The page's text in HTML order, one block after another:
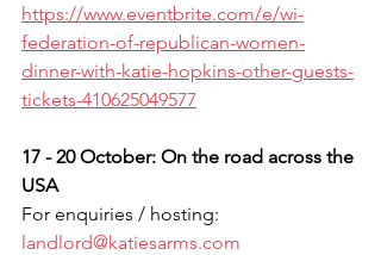
https://www.eventbrite.com/e/wi-
federation-of-republican-women-
dinner-with-katie-hopkins-other-guests-
tickets-410625049577
17 - 20 October: On the road across the
USA
For enquiries / hosting:
landlord@katiesarms.com